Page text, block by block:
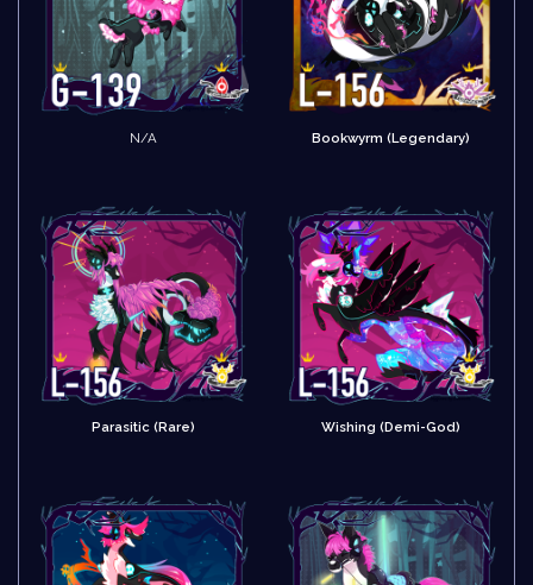
N/A Bookwyrm (Legendary)
Parasitic (Rare) Wishing (Demi-God)